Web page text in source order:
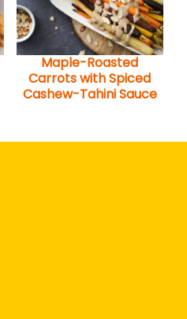
Maple-Roasted
Carrots with Spiced
Cashew-Tahini Sauce